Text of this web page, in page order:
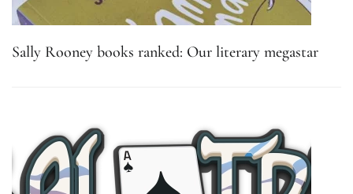
Sally Rooney books ranked: Our literary megastar